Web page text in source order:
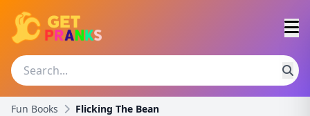
Fun Books Flicking The Bean